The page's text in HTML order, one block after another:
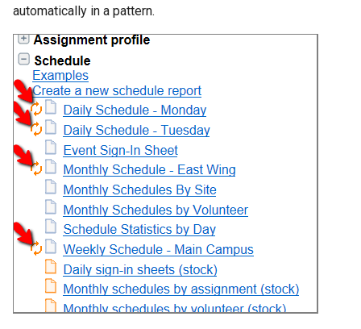
automatically in a pattern.